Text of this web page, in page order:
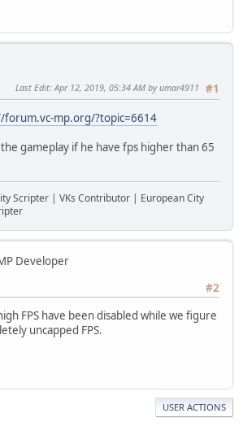
#1
Last Edit: Apr 12, 2019, 05:34 AM by umar4911
forum.vc-mp.org/?topic=6614
gameplay if he have fps higher than 65
Scripter | VKs Contributor | European City
Developer
#2
FPS have been disabled while we figure
uncapped FPS.
USER ACTIONS